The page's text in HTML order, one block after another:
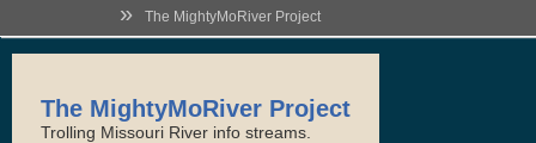
» The MightyMoRiver Project
The MightyMoRiver Project
Trolling Missouri River info streams.